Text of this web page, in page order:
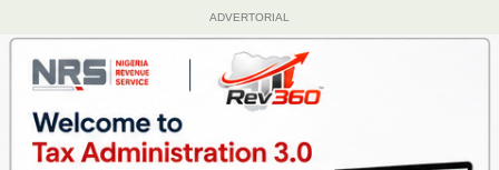
ADVERTORIAL